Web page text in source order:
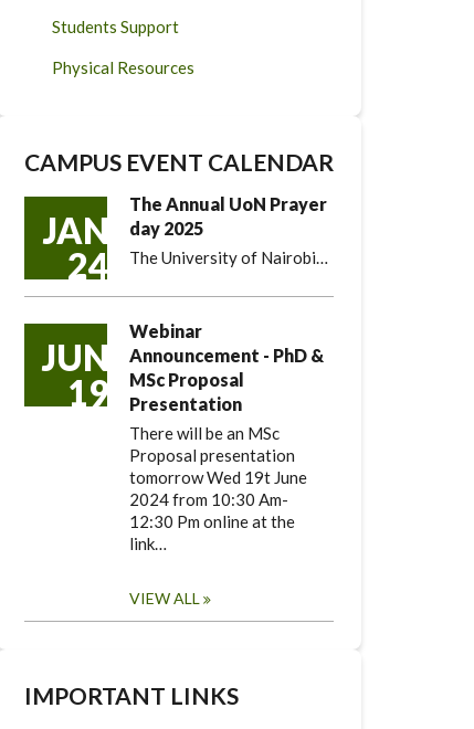
Students Support
Physical Resources
CAMPUS EVENT CALENDAR
JAN
24
The Annual UoN Prayer
day 2025
The University of Nairobi…
JUN
19
Webinar
Announcement - PhD &
MSc Proposal
Presentation
There will be an MSc
Proposal presentation
tomorrow Wed 19t June
2024 from 10:30 Am-
12:30 Pm online at the
link…
VIEW ALL
IMPORTANT LINKS